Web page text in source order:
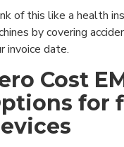
of this like a health
by covering
invoice date.
Cost
for